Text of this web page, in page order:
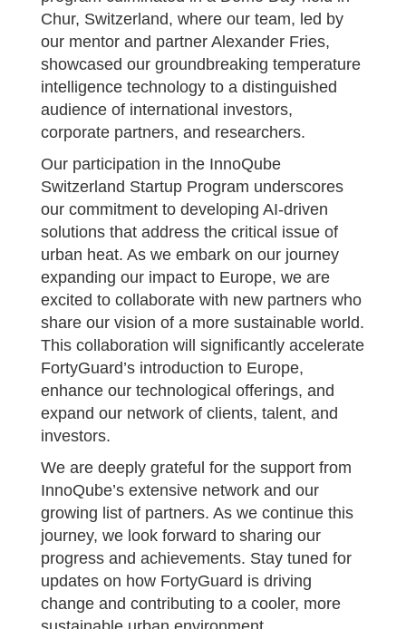
Chur, Switzerland, where our team, led by
our mentor and partner Alexander Fries,
showcased our groundbreaking temperature
intelligence technology to a distinguished
audience of international investors,
corporate partners, and researchers.
Our participation in the InnoQube
Switzerland Startup Program underscores
our commitment to developing AI-driven
solutions that address the critical issue of
urban heat. As we embark on our journey
expanding our impact to Europe, we are
excited to collaborate with new partners who
share our vision of a more sustainable world.
This collaboration will significantly accelerate
FortyGuard’s introduction to Europe,
enhance our technological offerings, and
expand our network of clients, talent, and
investors.
We are deeply grateful for the support from
InnoQube’s extensive network and our
growing list of partners. As we continue this
journey, we look forward to sharing our
progress and achievements. Stay tuned for
updates on how FortyGuard is driving
change and contributing to a cooler, more